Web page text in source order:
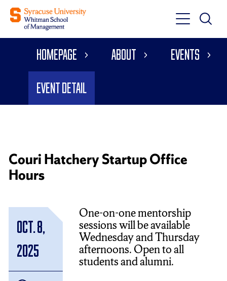
Toggle
Main
Toggle
Main
Homepage About Events
Event Detail
Couri Hatchery Startup Office
Hours
Oct. 8,
2025
One-on-one mentorship
sessions will be available
Wednesday and Thursday
afternoons. Open to all
students and alumni.